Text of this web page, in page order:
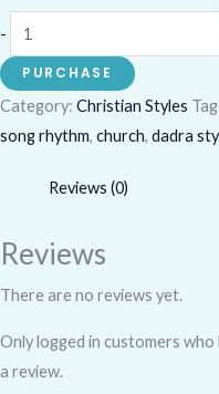
-
PURCHASE
Category: Christian Styles
song rhythm, church, dadra
Reviews (0)
Reviews
There are no reviews yet.
Only logged in customers
a review.